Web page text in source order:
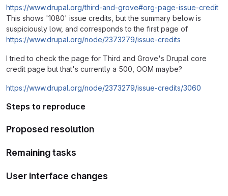
https://www.drupal.org/third-and-grove#org-page-issue-credit
This shows '1080' issue credits, but the summary below is
suspiciously low, and corresponds to the first page of
https://www.drupal.org/node/2373279/issue-credits
I tried to check the page for Third and Grove's Drupal core
credit page but that's currently a 500, OOM maybe?
https://www.drupal.org/node/2373279/issue-credits/3060
Steps to reproduce
Proposed resolution
Remaining tasks
User interface changes